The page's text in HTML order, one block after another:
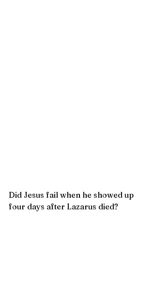
Did Jesus fail when he showed up
four days after Lazarus died?